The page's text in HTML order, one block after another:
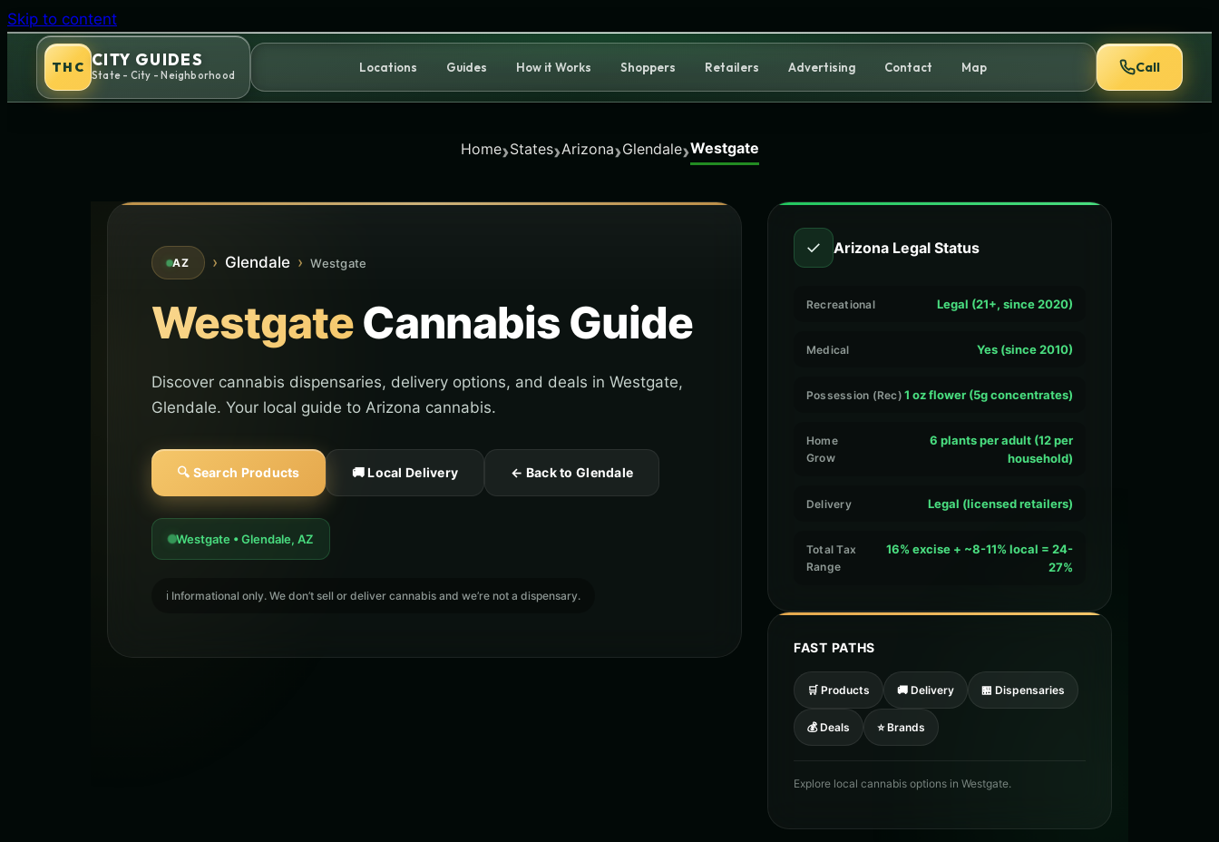
Skip to content
THC CITY GUIDES
State - City - Neighborhood
Locations Guides How it Works Shoppers Retailers Advertising Contact Map Call
Home›States›Arizona›Glendale›Westgate
AZ › Glendale › Westgate
WestgateCannabis Guide
Discover cannabis dispensaries, delivery options, and deals in Westgate,
Glendale. Your local guide to Arizona cannabis.
🔍 Search Products 🚚 Local Delivery ← Back to Glendale
Westgate • Glendale, AZ
ℹ️ Informational only. We don’t sell or deliver cannabis and we’re not a dispensary.
✓ Arizona Legal Status
Recreational Legal (21+, since 2020)
Medical Yes (since 2010)
Possession (Rec) 1 oz flower (5g concentrates)
Home
Grow
6 plants per adult (12 per
household)
Delivery Legal (licensed retailers)
Total Tax
Range
16% excise + ~8-11% local = 24-
27%
FAST PATHS
🛒 Products 🚚 Delivery 🏪 Dispensaries
💰 Deals ⭐ Brands
Explore local cannabis options in Westgate.